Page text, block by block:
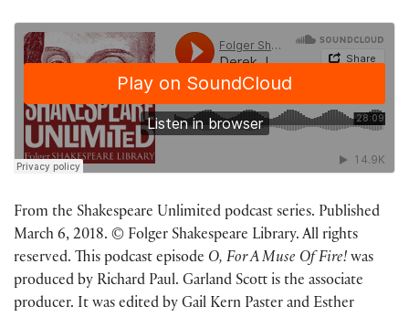
From the Shakespeare Unlimited podcast series. Published
March 6, 2018. © Folger Shakespeare Library. All rights
reserved. This podcast episode O, For A Muse Of Fire! was
produced by Richard Paul. Garland Scott is the associate
producer. It was edited by Gail Kern Paster and Esther